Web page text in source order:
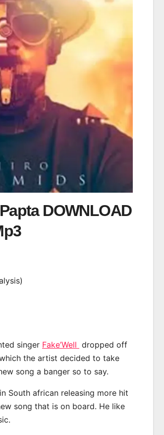
DOWNLOAD
singer Fake’Well dropped off
the artist decided to take
song a banger so to say.
South african releasing more hit
song that is on board. He like